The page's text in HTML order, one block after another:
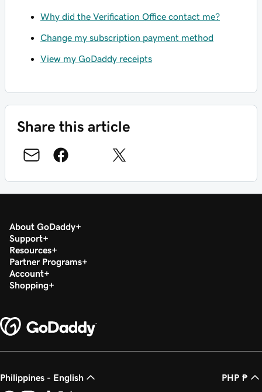
Why did the Verification Office contact me?
Change my subscription payment method
View my GoDaddy receipts
Share this article
About GoDaddy
Support
Resources
Partner Programs
Account
Shopping
Philippines - English PHP ₱